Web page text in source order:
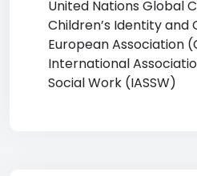
United Nations Global
Children’s Identity and
European Association
International
Social Work (IASSW)